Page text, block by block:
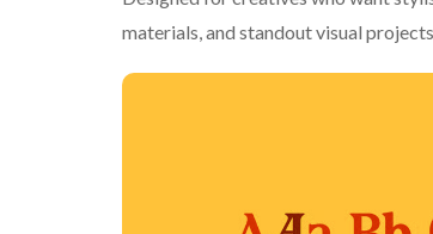
materials, and standout visual